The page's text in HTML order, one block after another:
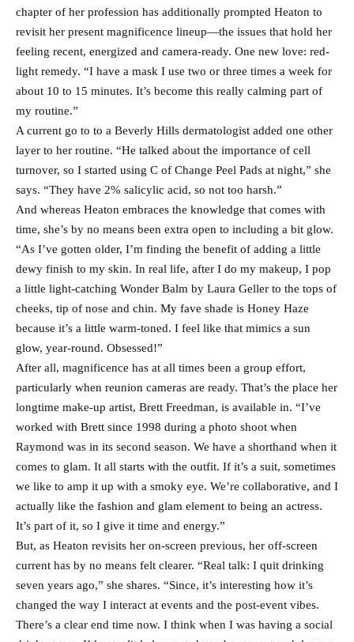
chapter of her profession has additionally prompted Heaton to
revisit her present magnificence lineup—the issues that hold her
feeling recent, energized and camera-ready. One new love: red-
light remedy. “I have a mask I use two or three times a week for
about 10 to 15 minutes. It’s become this really calming part of
my routine.”
A current go to to a Beverly Hills dermatologist added one other
layer to her routine. “He talked about the importance of cell
turnover, so I started using C of Change Peel Pads at night,” she
says. “They have 2% salicylic acid, so not too harsh.”
And whereas Heaton embraces the knowledge that comes with
time, she’s by no means been extra open to including a bit glow.
“As I’ve gotten older, I’m finding the benefit of adding a little
dewy finish to my skin. In real life, after I do my makeup, I pop
a little light-catching Wonder Balm by Laura Geller to the tops of
cheeks, tip of nose and chin. My fave shade is Honey Haze
because it’s a little warm-toned. I feel like that mimics a sun
glow, year-round. Obsessed!”
After all, magnificence has at all times been a group effort,
particularly when reunion cameras are ready. That’s the place her
longtime make-up artist, Brett Freedman, is available in. “I’ve
worked with Brett since 1998 during a photo shoot when
Raymond was in its second season. We have a shorthand when it
comes to glam. It all starts with the outfit. If it’s a suit, sometimes
we like to amp it up with a smoky eye. We’re collaborative, and I
actually like the fashion and glam element to being an actress.
It’s part of it, so I give it time and energy.”
But, as Heaton revisits her on-screen previous, her off-screen
current has by no means felt clearer. “Real talk: I quit drinking
seven years ago,” she shares. “Since, it’s interesting how it’s
changed the way I interact at events and the post-event vibes.
There’s a clear end time now. I think when I was having a social